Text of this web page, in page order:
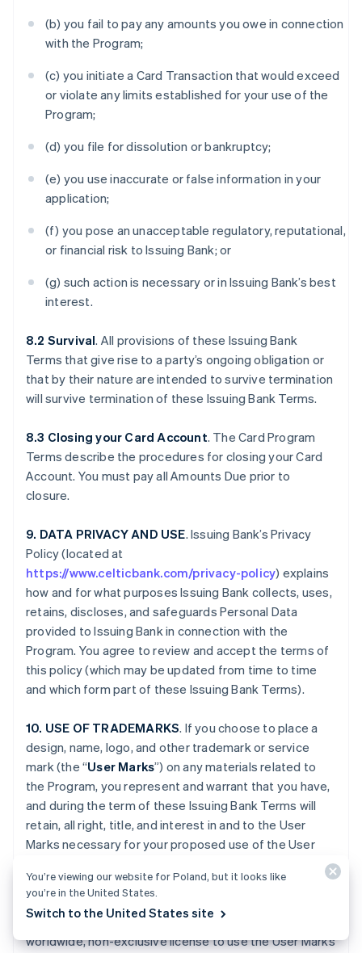
(b) you fail to pay any amounts you owe in connection
with the Program;
(c) you initiate a Card Transaction that would exceed
or violate any limits established for your use of the
Program;
(d) you file for dissolution or bankruptcy;
(e) you use inaccurate or false information in your
application;
(f) you pose an unacceptable regulatory, reputational,
or financial risk to Issuing Bank; or
(g) such action is necessary or in Issuing Bank’s best
interest.
8.2 Survival. All provisions of these Issuing Bank
Terms that give rise to a party’s ongoing obligation or
that by their nature are intended to survive termination
will survive termination of these Issuing Bank Terms.
8.3 Closing your Card Account. The Card Program
Terms describe the procedures for closing your Card
Account. You must pay all Amounts Due prior to
closure.
9. DATA PRIVACY AND USE. Issuing Bank’s Privacy
Policy (located at
https://www.celticbank.com/privacy-policy) explains
how and for what purposes Issuing Bank collects, uses,
retains, discloses, and safeguards Personal Data
provided to Issuing Bank in connection with the
Program. You agree to review and accept the terms of
this policy (which may be updated from time to time
and which form part of these Issuing Bank Terms).
10. USE OF TRADEMARKS. If you choose to place a
design, name, logo, and other trademark or service
mark (the “User Marks”) on any materials related to
the Program, you represent and warrant that you have,
and during the term of these Issuing Bank Terms will
retain, all right, title, and interest in and to the User
Marks necessary for your proposed use of the User
applicable, Platform Provider (and their respective
Affiliates), and any third party engaged by Issuing Bank,
Stripe or your Platform Provider, a fully paid-up,
worldwide, non-exclusive license to use the User Marks
You’re viewing our website for Poland, but it looks like
you’re in the United States.
Switch to the United States site